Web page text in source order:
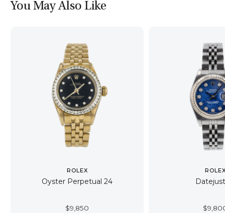
You May Also Like
ROLEX
Oyster Perpetual 24
$9,850 $